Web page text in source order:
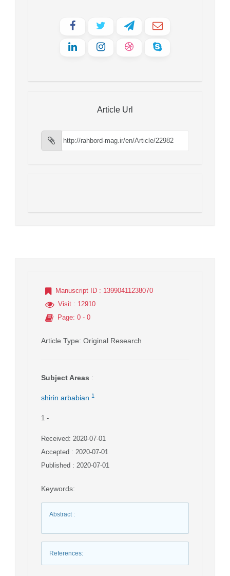
Article Url
Manuscript ID : 13990411238070
Visit : 12910
Page: 0 - 0
Article Type: Original Research
Subject Areas :
shirin arbabian 1
1 -
Received: 2020-07-01
Accepted : 2020-07-01
Published : 2020-07-01
Keywords:
Abstract:
References: